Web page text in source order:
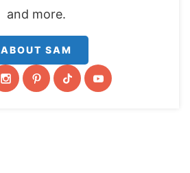
and more.
ABOUT SAM